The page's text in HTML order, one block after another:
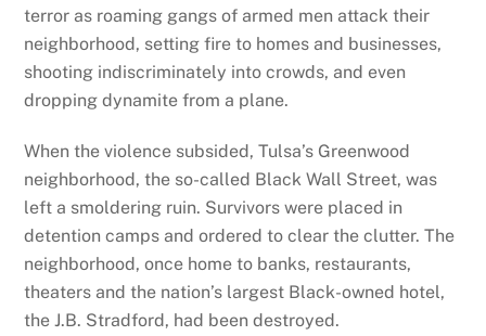
terror as roaming gangs of armed men attack their
neighborhood, setting fire to homes and businesses,
shooting indiscriminately into crowds, and even
dropping dynamite from a plane.
When the violence subsided, Tulsa’s Greenwood
neighborhood, the so-called Black Wall Street, was
left a smoldering ruin. Survivors were placed in
detention camps and ordered to clear the clutter. The
neighborhood, once home to banks, restaurants,
theaters and the nation’s largest Black-owned hotel,
the J.B. Stradford, had been destroyed.